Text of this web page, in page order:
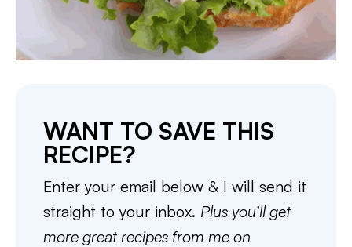
WANT TO SAVE THIS
RECIPE?
Enter your email below & I will send it
straight to your inbox. Plus you’ll get
more great recipes from me on